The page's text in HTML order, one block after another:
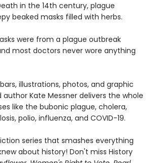
in the 14th century, plague
beaked masks filled with herbs.
were from a plague outbreak
most doctors never wore anything
illustrations, photos, and graphic
Kate Messner delivers the whole
like the bubonic plague, cholera,
polio, influenza, and COVID-19.
series that smashes everything
about history! Don't miss History